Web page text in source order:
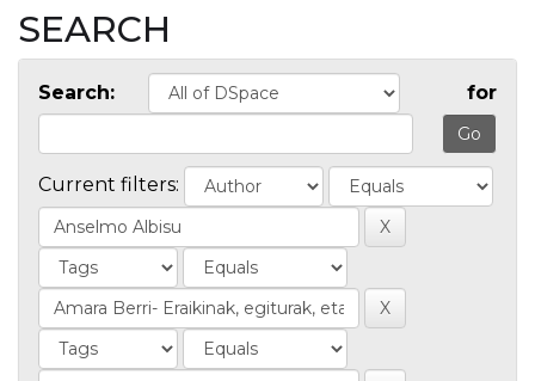
SEARCH
Search: for
Current filters: